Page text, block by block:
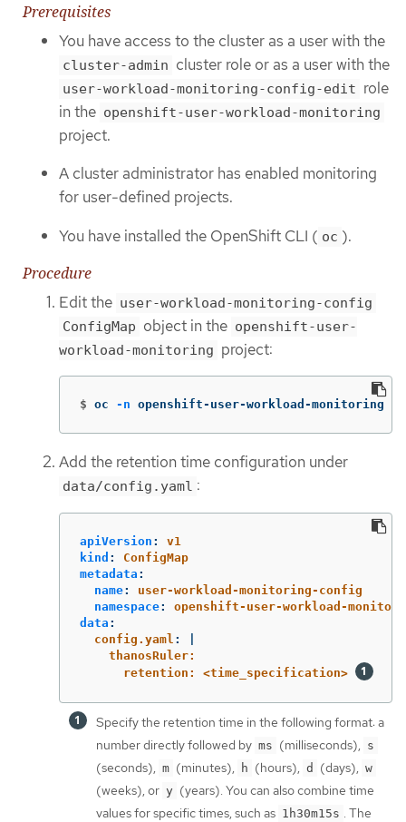
Prerequisites
You have access to the cluster as a user with the
cluster-admin cluster role or as a user with the
user-workload-monitoring-config-edit role
in the openshift-user-workload-monitoring
project.
A cluster administrator has enabled monitoring
for user-defined projects.
You have installed the OpenShift CLI ( oc ).
Procedure
Edit the user-workload-monitoring-config
ConfigMap object in the openshift-user-
workload-monitoring project:
$ oc -n openshift-user-workload-monitoring
Add the retention time configuration under
data/config.yaml :
apiVersion :
v1
kind :
ConfigMap
metadata :
name:
user-workload-monitoring-config
namespace:
openshift-user-workload-
data :
config.yaml :
thanosRuler:
retention: <time_specification>
Specify the retention time in the following format: a
number directly followed by ms (milliseconds), s
(seconds), m (minutes), h (hours), d (days), w
(weeks), or y (years). You can also combine time
values for specific times, such as 1h30m15s . The